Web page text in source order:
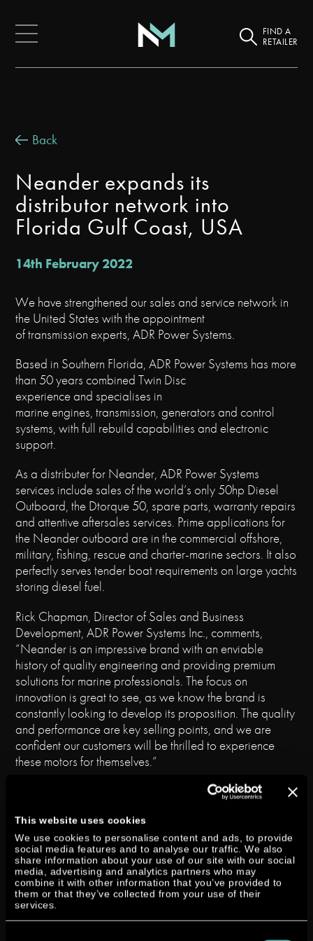
This website uses cookies
We use cookies to personalise content and ads, to provide
social media features and to analyse our traffic. We also
share information about your use of our site with our social
media, advertising and analytics partners who may
combine it with other information that you’ve provided to
them or that they’ve collected from your use of their
services.
FIND A
RETAILER
Back
Neander expands its
distributor network into
Florida Gulf Coast, USA
14th February 2022
We have strengthened our sales and service network in
the United States with the appointment
of transmission experts, ADR Power Systems.
Based in Southern Florida, ADR Power Systems has more
than 50 years combined Twin Disc
experience and specialises in
marine engines, transmission, generators and control
systems, with full rebuild capabilities and electronic
support.
As a distributer for Neander, ADR Power Systems
services include sales of the world’s only 50hp Diesel
Outboard, the Dtorque 50, spare parts, warranty repairs
and attentive aftersales services. Prime applications for
the Neander outboard are in the commercial offshore,
military, fishing, rescue and charter-marine sectors. It also
perfectly serves tender boat requirements on large yachts
storing diesel fuel.
Rick Chapman, Director of Sales and Business
Development, ADR Power Systems Inc., comments,
“Neander is an impressive brand with an enviable
history of quality engineering and providing premium
solutions for marine professionals. The focus on
innovation is great to see, as we know the brand is
constantly looking to develop its proposition. The quality
and performance are key selling points, and we are
confident our customers will be thrilled to experience
these motors for themselves.”
Our Global Sales Director, Joel Reid, comments:
to go from strength to strength, and the appointment
of ADR Power Systems supports our impressive and
growing global distribution network, with huge potential
to expand in the US market. The commercial market for
diesel outboard engines in particular demands a
reliable partner for delivery, service and spare parts,
and ADR’s longstanding global experience and strong
position in the marine world completely fulfils those